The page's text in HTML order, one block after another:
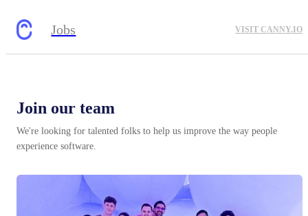
Jobs VISIT CANNY.IO
Join our team
We're looking for talented folks to help us improve the way people
experience software.